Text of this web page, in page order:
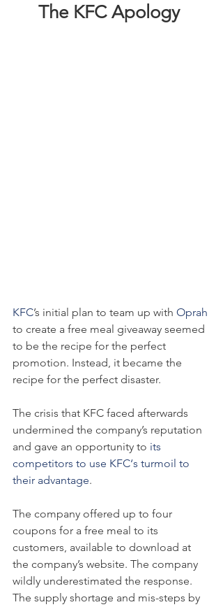
The KFC Apology
KFC’s initial plan to team up with Oprah
to create a free meal giveaway seemed
to be the recipe for the perfect
promotion. Instead, it became the
recipe for the perfect disaster.
The crisis that KFC faced afterwards
undermined the company’s reputation
and gave an opportunity to its
competitors to use KFC‘s turmoil to
their advantage.
The company offered up to four
coupons for a free meal to its
customers, available to download at
the company’s website. The company
wildly underestimated the response.
The supply shortage and mis-steps by